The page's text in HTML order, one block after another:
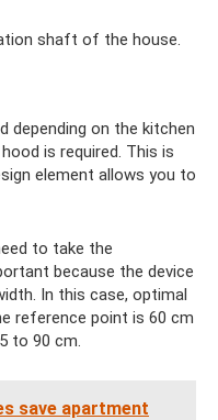
shaft of the house.
depending on the kitchen
is required. This is
element allows you to
to take the
because the device
In this case, optimal
reference point is 60 cm
to 90 cm.
save apartment